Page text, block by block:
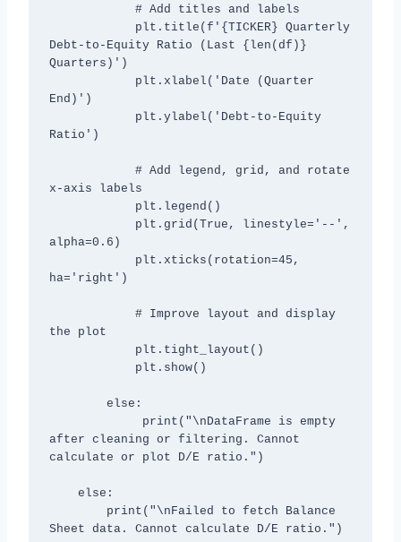
Debt-to-Equity Ratio (Last {len(df)}
Quarters)')
End)')
Ratio')
x-axis labels
alpha=0.6)
ha='right')
the plot
after cleaning or filtering. Cannot
calculate or plot D/E ratio.")
Sheet data. Cannot calculate D/E ratio.")